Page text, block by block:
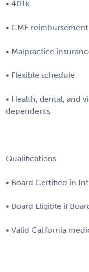
• 401k
• CME reimbursement
• Malpractice
• Flexible schedule
• Health, dental, and
dependents
Qualifications
• Board Certified in
• Board Eligible if
• Valid California